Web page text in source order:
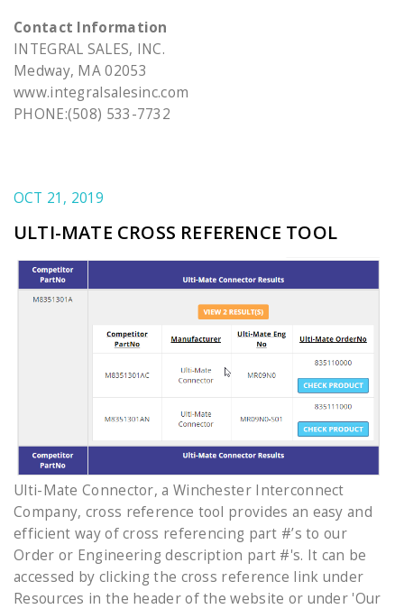
Contact Information
INTEGRAL SALES, INC.
Medway, MA 02053
www.integralsalesinc.com
PHONE:(508) 533-7732
OCT 21, 2019
ULTI-MATE CROSS REFERENCE TOOL
Ulti-Mate Connector, a Winchester Interconnect
Company, cross reference tool provides an easy and
efficient way of cross referencing part #’s to our
Order or Engineering description part #'s. It can be
accessed by clicking the cross reference link under
Resources in the header of the website or under 'Our